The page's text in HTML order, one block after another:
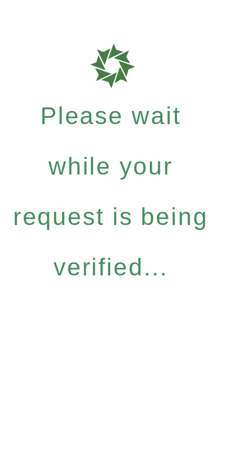
Please wait
while your
request is being
verified...